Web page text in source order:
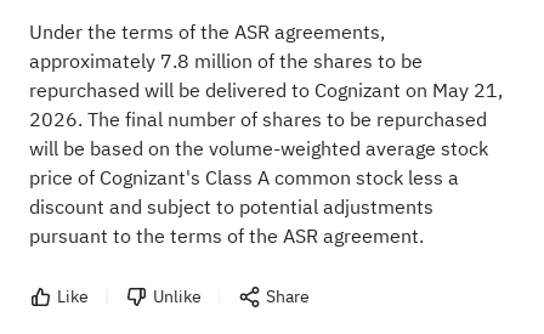
Under the terms of the ASR agreements,
approximately 7.8 million of the shares to be
repurchased will be delivered to Cognizant on May 21,
2026. The final number of shares to be repurchased
will be based on the volume-weighted average stock
price of Cognizant's Class A common stock less a
discount and subject to potential adjustments
pursuant to the terms of the ASR agreement.
Like Unlike Share